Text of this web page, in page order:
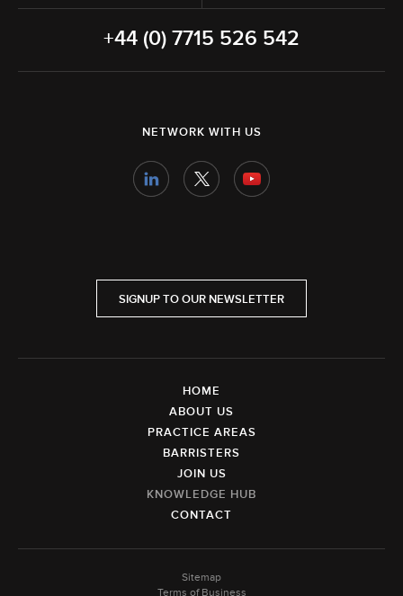
+44 (0) 7715 526 542
NETWORK WITH US
SIGNUP TO OUR NEWSLETTER
HOME
ABOUT US
PRACTICE AREAS
BARRISTERS
JOIN US
KNOWLEDGE HUB
CONTACT
Sitemap
Terms of Business